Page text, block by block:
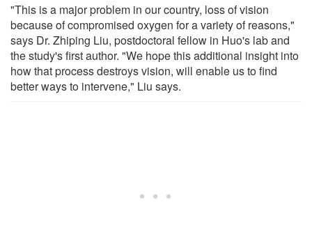
"This is a major problem in our country, loss of vision
because of compromised oxygen for a variety of reasons,"
says Dr. Zhiping Liu, postdoctoral fellow in Huo's lab and
the study's first author. "We hope this additional insight into
how that process destroys vision, will enable us to find
better ways to intervene," Liu says.